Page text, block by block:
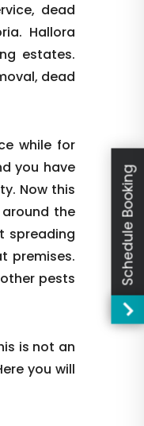
dead
Hallora
estates.
dead
while for
you have
Now this
the
spreading
premises.
pests
is not an
you will
Schedule Booking